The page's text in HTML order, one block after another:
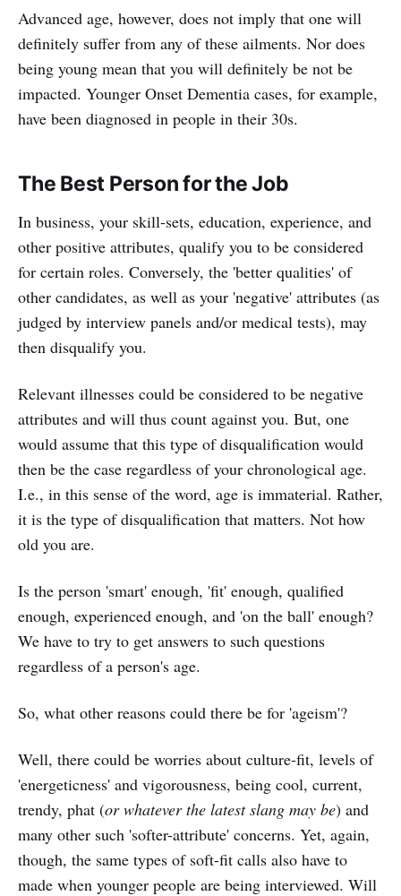
Advanced age, however, does not imply that one will
definitely suffer from any of these ailments. Nor does
being young mean that you will definitely be not be
impacted. Younger Onset Dementia cases, for example,
have been diagnosed in people in their 30s.
The Best Person for the Job
In business, your skill-sets, education, experience, and
other positive attributes, qualify you to be considered
for certain roles. Conversely, the 'better qualities' of
other candidates, as well as your 'negative' attributes (as
judged by interview panels and/or medical tests), may
then disqualify you.
Relevant illnesses could be considered to be negative
attributes and will thus count against you. But, one
would assume that this type of disqualification would
then be the case regardless of your chronological age.
I.e., in this sense of the word, age is immaterial. Rather,
it is the type of disqualification that matters. Not how
old you are.
Is the person 'smart' enough, 'fit' enough, qualified
enough, experienced enough, and 'on the ball' enough?
We have to try to get answers to such questions
regardless of a person's age.
So, what other reasons could there be for 'ageism'?
Well, there could be worries about culture-fit, levels of
'energeticness' and vigorousness, being cool, current,
trendy, phat (or whatever the latest slang may be) and
many other such 'softer-attribute' concerns. Yet, again,
though, the same types of soft-fit calls also have to
made when younger people are being interviewed. Will